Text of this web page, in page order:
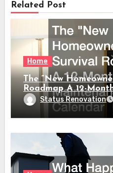
Related Post
Home
The “New
Roadmap A 12-Month Maintenance
Calendar
Status Renovation